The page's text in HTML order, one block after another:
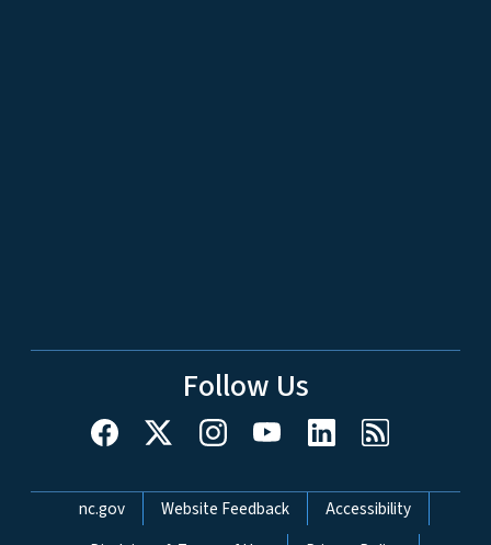
Follow Us
Network Menu
nc.gov Website Feedback
Accessibility